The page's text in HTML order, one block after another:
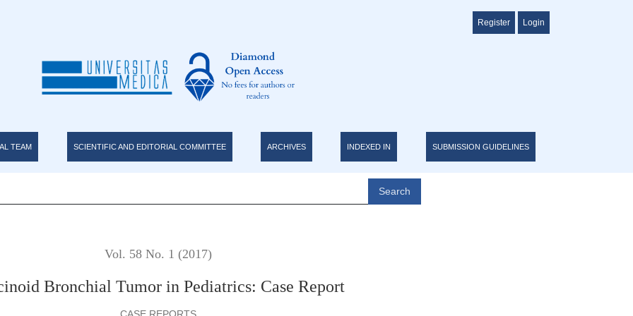
TEAM SCIENTIFIC AND EDITORIAL COMMITTEE ARCHIVES INDEXED IN SUBMISSION GUIDELINES
Register Login
Search
Vol. 58 No. 1 (2017)
Bronchial Tumor in Pediatrics: Case Report